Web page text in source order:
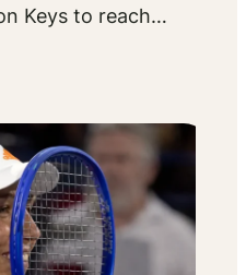
Keys to reach…